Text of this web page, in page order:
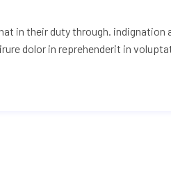
in their duty through. indignation
dolor in reprehenderit in